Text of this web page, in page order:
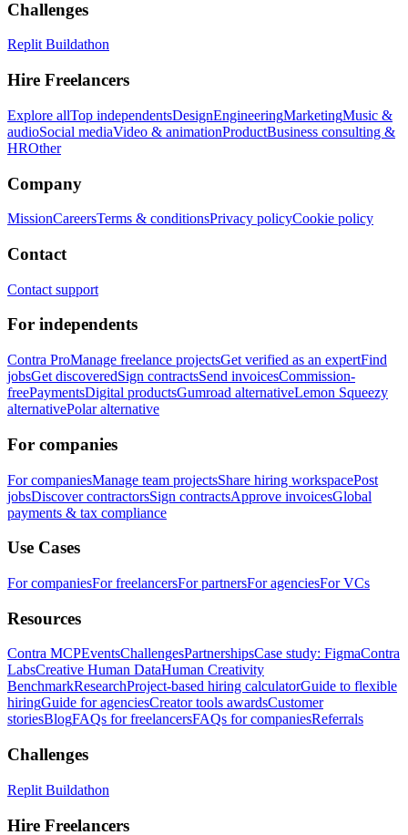
Challenges
Replit Buildathon
Hire Freelancers
Explore allTop independentsDesignEngineeringMarketingMusic &
audioSocial mediaVideo & animationProductBusiness consulting &
HROther
Company
MissionCareersTerms & conditionsPrivacy policyCookie policy
Contact
Contact support
For independents
Contra ProManage freelance projectsGet verified as an expertFind
jobsGet discoveredSign contractsSend invoicesCommission-
freePaymentsDigital productsGumroad alternativeLemon Squeezy
alternativePolar alternative
For companies
For companiesManage team projectsShare hiring workspacePost
jobsDiscover contractorsSign contractsApprove invoicesGlobal
payments & tax compliance
Use Cases
For companiesFor freelancersFor partnersFor agenciesFor VCs
Resources
Contra MCPEventsChallengesPartnershipsCase study: FigmaContra
LabsCreative Human DataHuman Creativity
BenchmarkResearchProject-based hiring calculatorGuide to flexible
hiringGuide for agenciesCreator tools awardsCustomer
storiesBlogFAQs for freelancersFAQs for companiesReferrals
Challenges
Replit Buildathon
Hire Freelancers